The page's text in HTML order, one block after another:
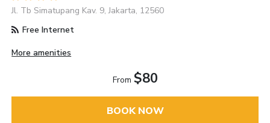
Jl. Tb Simatupang Kav. 9, Jakarta, 12560
Free Internet
More amenities
From $80
BOOK NOW